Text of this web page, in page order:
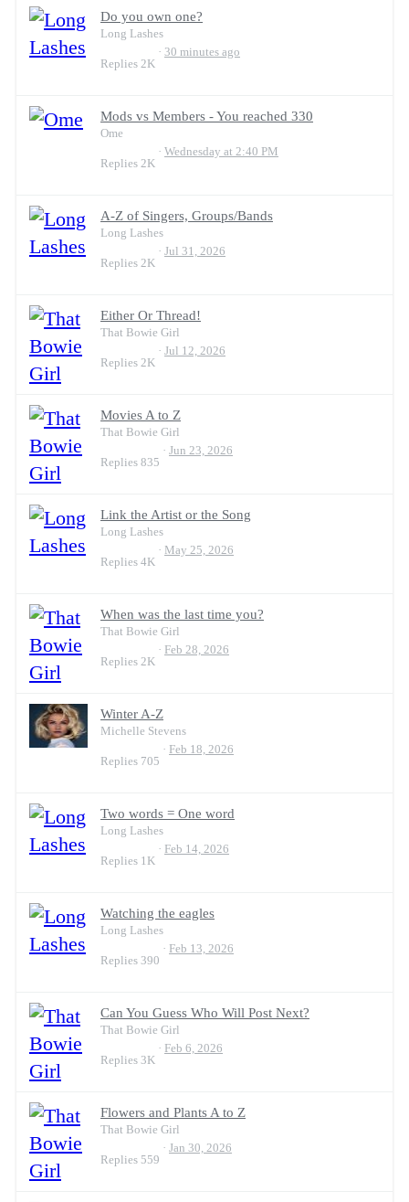
Do you own one?
Long Lashes
Replies 2K
30 minutes ago
Mods vs Members - You reached 330
Ome
Replies 2K
Wednesday at 2:40 PM
A-Z of Singers, Groups/Bands
Long Lashes
Replies 2K
Jul 31, 2026
Either Or Thread!
That Bowie Girl
Replies 2K
Jul 12, 2026
Movies A to Z
That Bowie Girl
Replies 835
Jun 23, 2026
Link the Artist or the Song
Long Lashes
Replies 4K
May 25, 2026
When was the last time you?
That Bowie Girl
Replies 2K
Feb 28, 2026
Winter A-Z
Michelle Stevens
Replies 705
Feb 18, 2026
Two words = One word
Long Lashes
Replies 1K
Feb 14, 2026
Watching the eagles
Long Lashes
Replies 390
Feb 13, 2026
Can You Guess Who Will Post Next?
That Bowie Girl
Replies 3K
Feb 6, 2026
Flowers and Plants A to Z
That Bowie Girl
Replies 559
Jan 30, 2026